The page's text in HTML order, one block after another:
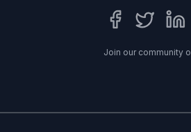
Join our community